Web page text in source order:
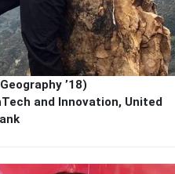
’18)
and Innovation, United